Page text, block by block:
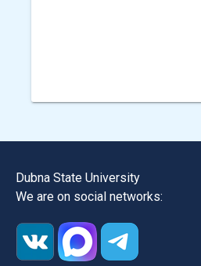
Dubna State University
We are on social networks: